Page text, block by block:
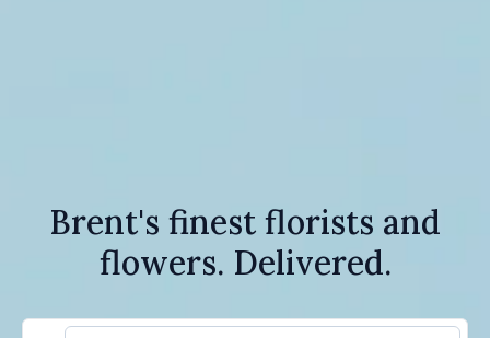
Brent's finest florists and
flowers. Delivered.